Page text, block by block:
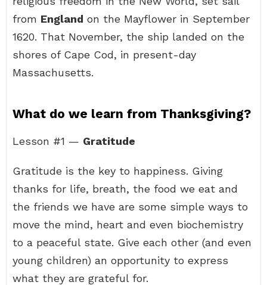
from England on the Mayflower in September
1620. That November, the ship landed on the
shores of Cape Cod, in present-day
Massachusetts.
What do we learn from Thanksgiving?
Lesson #1 — Gratitude
Gratitude is the key to happiness. Giving
thanks for life, breath, the food we eat and
the friends we have are some simple ways to
move the mind, heart and even biochemistry
to a peaceful state. Give each other (and even
young children) an opportunity to express
what they are grateful for.